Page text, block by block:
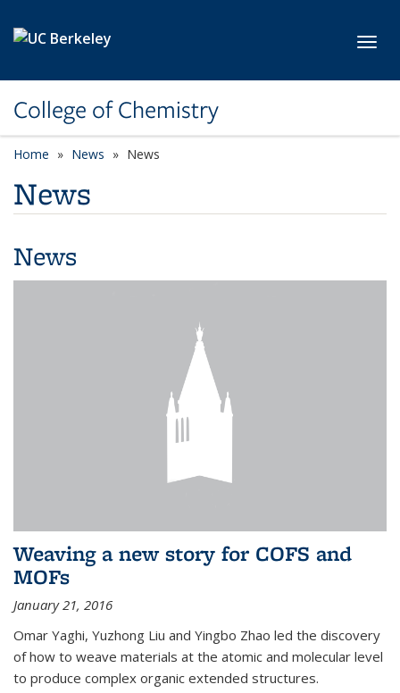
College of Chemistry
Home News News
News
News
Weaving a new story for COFS and
MOFs
January 21, 2016
Omar Yaghi, Yuzhong Liu and Yingbo Zhao led the discovery
of how to weave materials at the atomic and molecular level
to produce complex organic extended structures.